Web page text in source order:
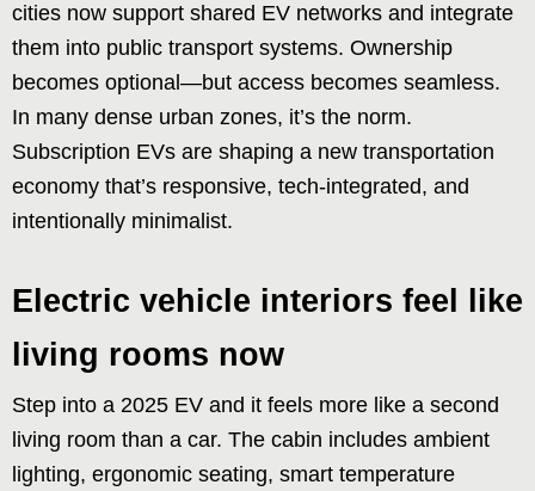
cities now support shared EV networks and integrate
them into public transport systems. Ownership
becomes optional—but access becomes seamless.
In many dense urban zones, it’s the norm.
Subscription EVs are shaping a new transportation
economy that’s responsive, tech-integrated, and
intentionally minimalist.
Electric vehicle interiors feel like
living rooms now
Step into a 2025 EV and it feels more like a second
living room than a car. The cabin includes ambient
lighting, ergonomic seating, smart temperature